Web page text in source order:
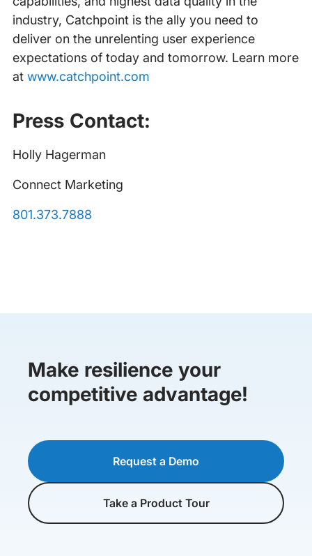
industry, Catchpoint is the ally you need to
deliver on the unrelenting user experience
expectations of today and tomorrow. Learn more
at www.catchpoint.com
Press Contact:
Holly Hagerman
Connect Marketing
801.373.7888
Make resilience your
competitive advantage!
Request a Demo
Take a Product Tour